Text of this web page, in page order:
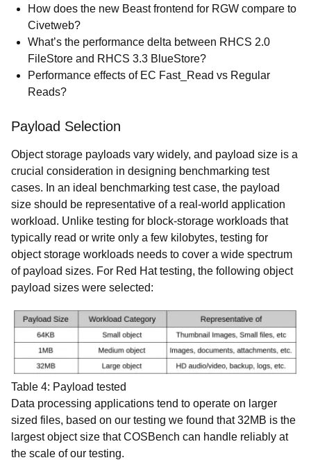
How does the new Beast frontend for RGW compare to
Civetweb?
What’s the performance delta between RHCS 2.0
FileStore and RHCS 3.3 BlueStore?
Performance effects of EC Fast_Read vs Regular
Reads?
Payload Selection
Object storage payloads vary widely, and payload size is a
crucial consideration in designing benchmarking test
cases. In an ideal benchmarking test case, the payload
size should be representative of a real-world application
workload. Unlike testing for block-storage workloads that
typically read or write only a few kilobytes, testing for
object storage workloads needs to cover a wide spectrum
of payload sizes. For Red Hat testing, the following object
payload sizes were selected:
Table 4: Payload tested
Data processing applications tend to operate on larger
sized files, based on our testing we found that 32MB is the
largest object size that COSBench can handle reliably at
the scale of our testing.